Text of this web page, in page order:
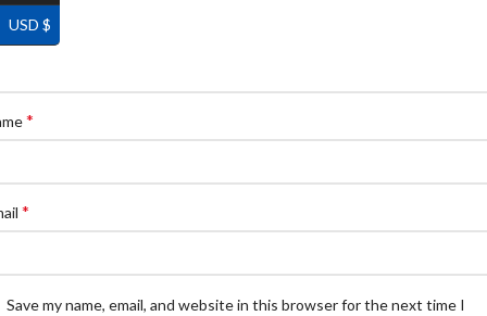
*
*
Save my name, email, and website in this browser for the next time I
USD $